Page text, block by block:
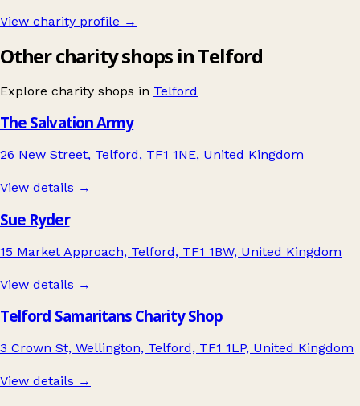
View charity profile →
Other charity shops in Telford
Explore charity shops in Telford
The Salvation Army
26 New Street, Telford, TF1 1NE, United Kingdom
View details →
Sue Ryder
15 Market Approach, Telford, TF1 1BW, United Kingdom
View details →
Telford Samaritans Charity Shop
3 Crown St, Wellington, Telford, TF1 1LP, United Kingdom
View details →